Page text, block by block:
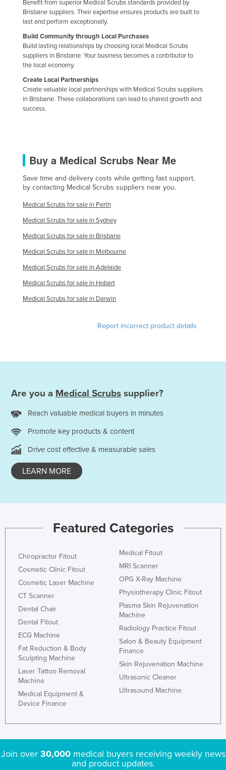
Taiwan
Tajikistan
Tanzania
Thailand
Timor-Leste
Togo
Tonga
Turkey
Tuvalu
Uganda
Ukraine
United Arab Emirates
United Kingdom
United States
Uruguay
Uzbekistan
Zimbabwe
Benefit from superior Medical Scrubs standards provided by
Brisbane suppliers. Their expertise ensures products are built to
last and perform exceptionally.
Build Community through Local Purchases
Build lasting relationships by choosing local Medical Scrubs
suppliers in Brisbane. Your business becomes a contributor to
the local economy.
Create Local Partnerships
Create valuable local partnerships with Medical Scrubs suppliers
in Brisbane. These collaborations can lead to shared growth and
success.
Buy a Medical Scrubs Near Me
Save time and delivery costs while getting fast support,
by contacting Medical Scrubs suppliers near you.
Medical Scrubs for sale in Perth
Medical Scrubs for sale in Sydney
Medical Scrubs for sale in Brisbane
Medical Scrubs for sale in Melbourne
Medical Scrubs for sale in Adelaide
Medical Scrubs for sale in Hobart
Medical Scrubs for sale in Darwin
Report incorrect product details
Are you a Medical Scrubs supplier?
Reach valuable medical buyers in minutes
Promote key products & content
Drive cost effective & measurable sales
LEARN MORE
Featured Categories
Chiropractor Fitout
Cosmetic Clinic Fitout
Cosmetic Laser Machine
CT Scanner
Dental Chair
Dental Fitout
ECG Machine
Fat Reduction & Body
Sculpting Machine
Laser Tattoo Removal
Machine
Medical Equipment &
Device Finance
Medical Fitout
MRI Scanner
OPG X-Ray Machine
Physiotherapy Clinic Fitout
Plasma Skin Rejuvenation
Machine
Radiology Practice Fitout
Salon & Beauty Equipment
Finance
Skin Rejuvenation Machine
Ultrasonic Cleaner
Ultrasound Machine
Join over 30,000medical buyers receiving weekly news
and product updates.